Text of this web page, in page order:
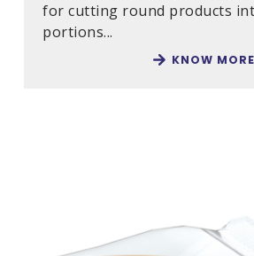
for cutting round products
portions...
KNOW MORE